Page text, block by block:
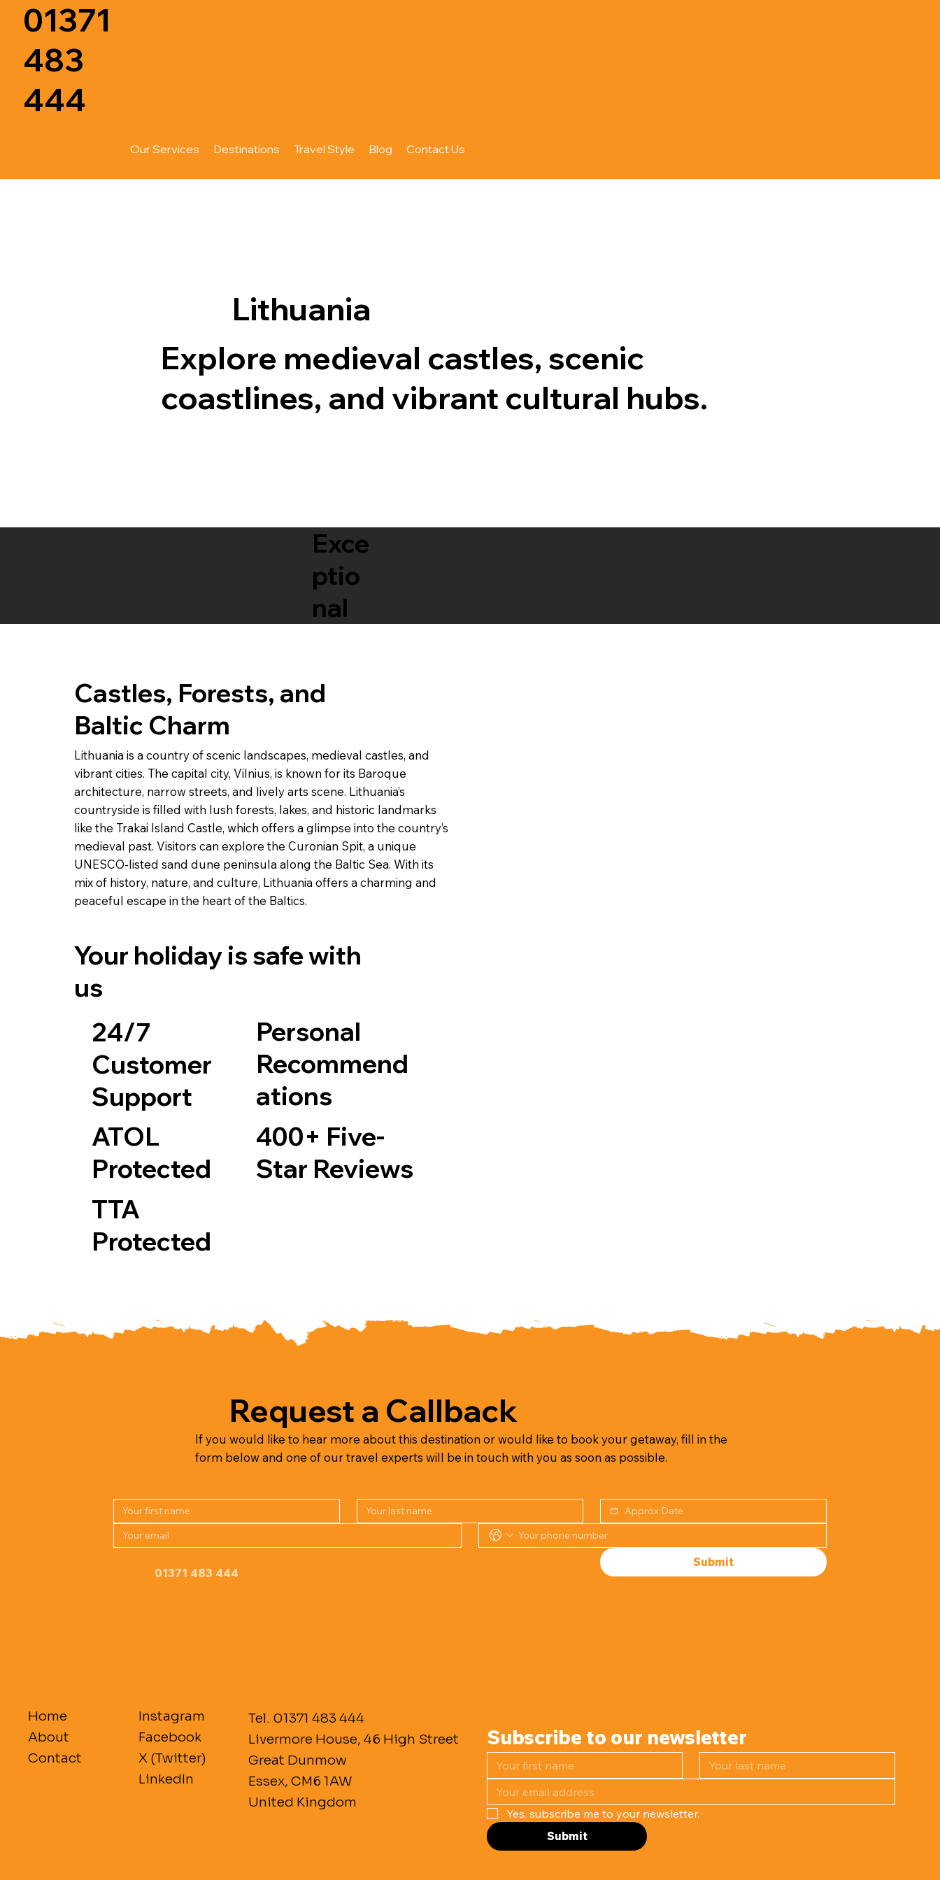
01371
483
444
Our Services Destinations Travel Style Blog Contact Us
Lithuania
Explore medieval castles, scenic
coastlines, and vibrant cultural hubs.
Exce
ptio
nal
Castles, Forests, and
Baltic Charm
Lithuania is a country of scenic landscapes, medieval castles, and
vibrant cities. The capital city, Vilnius, is known for its Baroque
architecture, narrow streets, and lively arts scene. Lithuania’s
countryside is filled with lush forests, lakes, and historic landmarks
like the Trakai Island Castle, which offers a glimpse into the country’s
medieval past. Visitors can explore the Curonian Spit, a unique
UNESCO-listed sand dune peninsula along the Baltic Sea. With its
mix of history, nature, and culture, Lithuania offers a charming and
peaceful escape in the heart of the Baltics.
Your holiday is safe with
us
24/7
Customer
Support
ATOL
Protected
TTA
Protected
Personal
Recommend
ations
400+ Five-
Star Reviews
Request a Callback
If you would like to hear more about this destination or would like to book your getaway, fill in the
form below and one of our travel experts will be in touch with you as soon as possible.
01371 483 444
Submit
Subscribe to our newsletter
Yes, subscribe me to your newsletter.
Submit
Tel. 01371 483 444
Livermore House, 46 High Street
Great Dunmow
Essex, CM6 1AW
United Kingdom
Home
About
Contact
Instagram
Facebook
X (Twitter)
LinkedIn